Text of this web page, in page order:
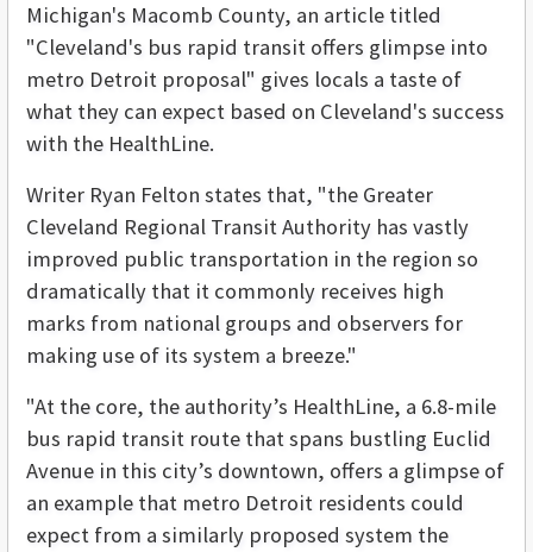
Michigan's Macomb County, an article titled
"Cleveland's bus rapid transit offers glimpse into
metro Detroit proposal" gives locals a taste of
what they can expect based on Cleveland's success
with the HealthLine.
Writer Ryan Felton states that, "the Greater
Cleveland Regional Transit Authority has vastly
improved public transportation in the region so
dramatically that it commonly receives high
marks from national groups and observers for
making use of its system a breeze."
"At the core, the authority’s HealthLine, a 6.8-mile
bus rapid transit route that spans bustling Euclid
Avenue in this city’s downtown, offers a glimpse of
an example that metro Detroit residents could
expect from a similarly proposed system the